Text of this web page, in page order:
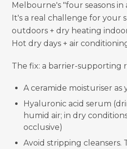
Melbourne's "four seasons in
It's a real challenge for your
outdoors + dry heating
Hot dry days + air
The fix: a barrier-supporting
A ceramide moisturiser
Hyaluronic acid serum
humid air; in dry
occlusive)
Avoid stripping cleansers.